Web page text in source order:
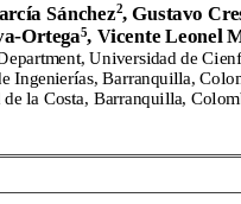
Sánchez2, Gustavo
-Ortega5, Vicente Leonel
Universidad de
Ingenierías, Barranquilla,
la Costa, Barranquilla,